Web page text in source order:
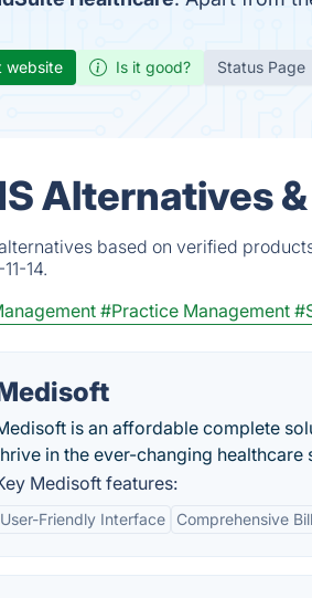
website Is it good? Status Page
Alternatives
based on verified
14.
#Practice Management
is an affordable complete
in the ever-changing healthcare
Medisoft features:
User-Friendly Interface Comprehensive